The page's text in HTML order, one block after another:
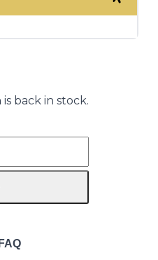
back in stock.
FAQ